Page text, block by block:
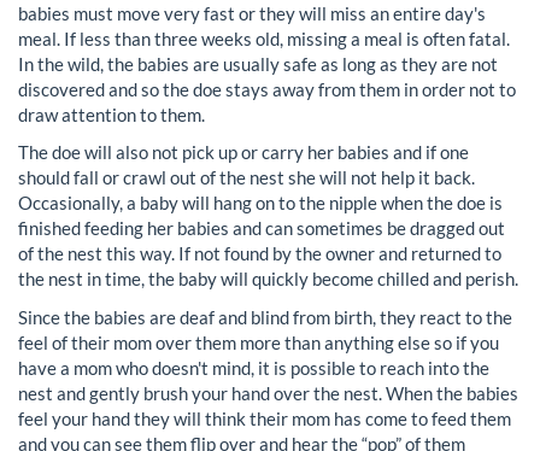
babies must move very fast or they will miss an entire day's
meal. If less than three weeks old, missing a meal is often fatal.
In the wild, the babies are usually safe as long as they are not
discovered and so the doe stays away from them in order not to
draw attention to them.
The doe will also not pick up or carry her babies and if one
should fall or crawl out of the nest she will not help it back.
Occasionally, a baby will hang on to the nipple when the doe is
finished feeding her babies and can sometimes be dragged out
of the nest this way. If not found by the owner and returned to
the nest in time, the baby will quickly become chilled and perish.
Since the babies are deaf and blind from birth, they react to the
feel of their mom over them more than anything else so if you
have a mom who doesn't mind, it is possible to reach into the
nest and gently brush your hand over the nest. When the babies
feel your hand they will think their mom has come to feed them
and you can see them flip over and hear the “pop” of them